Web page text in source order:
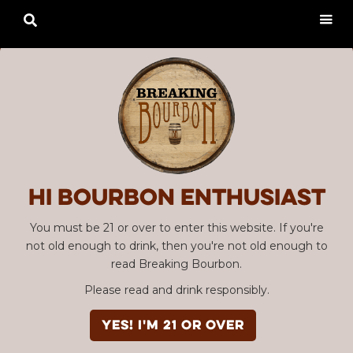
Hi Bourbon enthusiast
You must be 21 or over to enter this website. If you're
not old enough to drink, then you're not old enough to
read Breaking Bourbon.
Please read and drink responsibly.
YES! I'm 21 or over
